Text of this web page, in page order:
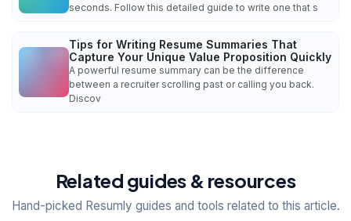
seconds. Follow this detailed guide to write one that s
Tips for Writing Resume Summaries That
Capture Your Unique Value Proposition Quickly
A powerful resume summary can be the difference
between a recruiter scrolling past or calling you back.
Discov
Related guides & resources
Hand-picked Resumly guides and tools related to this article.